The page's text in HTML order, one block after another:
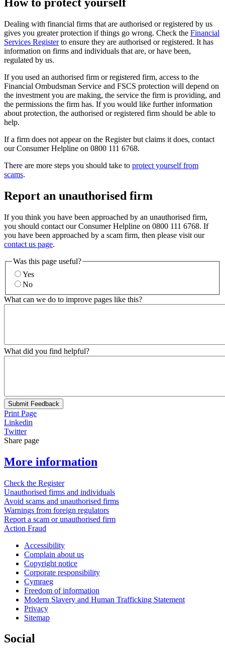
How to protect yourself
Dealing with financial firms that are authorised or registered by us
gives you greater protection if things go wrong. Check the Financial
Services Registerto ensure they are authorised or registered. It has
information on firms and individuals that are, or have been,
regulated by us.
If you used an authorised firm or registered firm, access to the
Financial Ombudsman Service and FSCS protection will depend on
the investment you are making, the service the firm is providing, and
the permissions the firm has. If you would like further information
about protection, the authorised or registered firm should be able to
help.
If a firm does not appear on the Register but claims it does, contact
our Consumer Helpline on 0800 111 6768.
There are more steps you should take to protect yourself from
scams.
Report an unauthorised firm
If you think you have been approached by an unauthorised firm,
you should contact our Consumer Helpline on 0800 111 6768. If
you have been approached by a scam firm, then please visit our
contact us page.
Was this page useful?
Yes
No
What can we do to improve pages like this?
What did you find helpful?
Submit Feedback
Print Page
Linkedin
Twitter
Share page
More information
Check the Register
Unauthorised firms and individuals
Avoid scams and unauthorised firms
Warnings from foreign regulators
Report a scam or unauthorised firm
Action Fraud
Accessibility
Complain about us
Copyright notice
Corporate responsibility
Cymraeg
Freedom of information
Modern Slavery and Human Trafficking Statement
Privacy
Sitemap
Social